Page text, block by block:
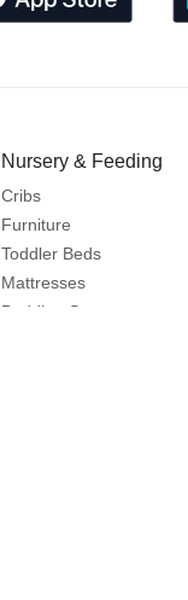
Nursery & Feeding
Cribs
Furniture
Toddler Beds
Mattresses
Bedding Sets